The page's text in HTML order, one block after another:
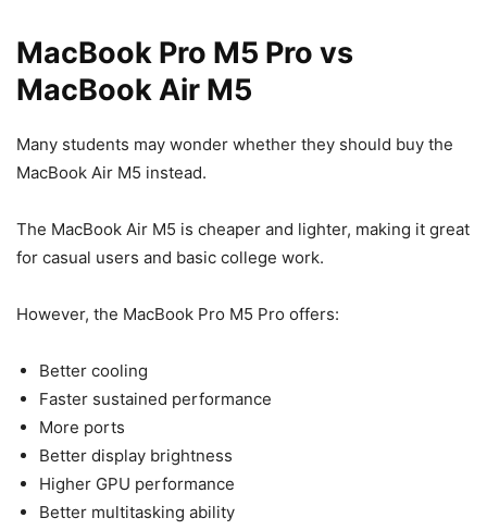
MacBook Pro M5 Pro vs
MacBook Air M5
Many students may wonder whether they should buy the
MacBook Air M5 instead.
The MacBook Air M5 is cheaper and lighter, making it great
for casual users and basic college work.
However, the MacBook Pro M5 Pro offers:
Better cooling
Faster sustained performance
More ports
Better display brightness
Higher GPU performance
Better multitasking ability